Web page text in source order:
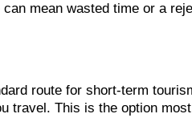
mean wasted time or a
route for short-term
travel. This is the option